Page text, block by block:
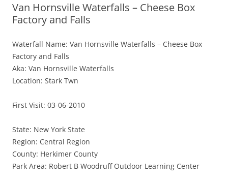
Van Hornsville Waterfalls – Cheese Box
Factory and Falls
Waterfall Name: Van Hornsville Waterfalls – Cheese Box
Factory and Falls
Aka: Van Hornsville Waterfalls
Location: Stark Twn
First Visit: 03-06-2010
State: New York State
Region: Central Region
County: Herkimer County
Park Area: Robert B Woodruff Outdoor Learning Center